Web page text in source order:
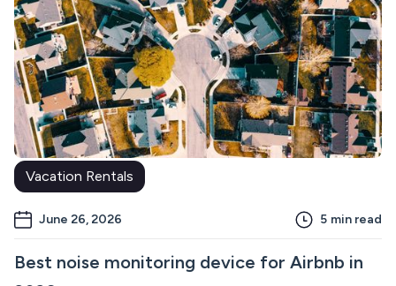
Vacation Rentals
June 26, 2026 5 min read
Best noise monitoring device for Airbnb in